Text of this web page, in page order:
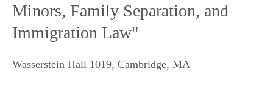
Minors, Family Separation, and
Immigration Law"
Wasserstein Hall 1019, Cambridge, MA